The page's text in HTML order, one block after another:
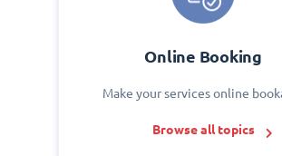
Online Booking
Make your services online
Browse all topics